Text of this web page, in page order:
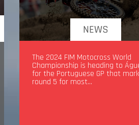
NEWS
A Positive Return for Andrea
Bonacorsi to MXGP
The 2024 FIM Motocross World
Championship is heading to
for the Portuguese GP that
round 5 for most…